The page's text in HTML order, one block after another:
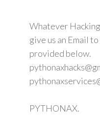
Whatever
give us an Email
provided below.
PYTHONAX.